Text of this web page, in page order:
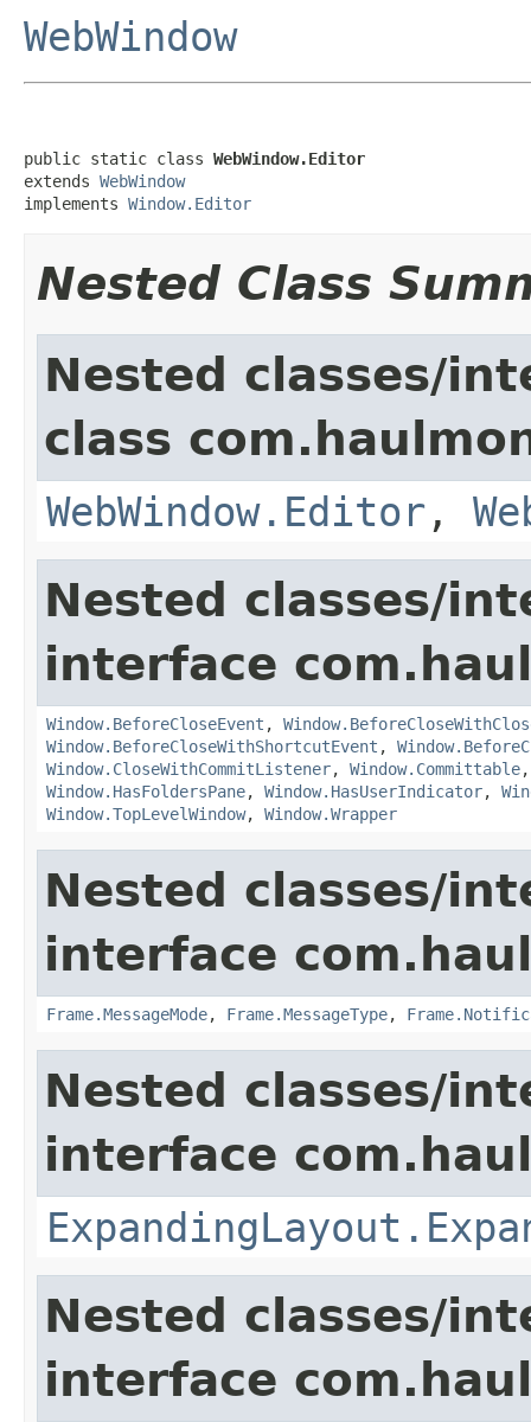
WebWindow
public static class WebWindow.Editor
extends WebWindow
implements Window.Editor
Nested Class
Nested classes/
class
WebWindow.Editor ,
Nested classes/
interface
Window.BeforeCloseEvent ,
Window.BeforeCloseWithShortcutEvent ,
Window.CloseWithCommitListener, Window.Committable
Window.HasFoldersPane, Window.HasUserIndicator,
Window.TopLevelWindow, Window.Wrapper
Nested classes/
interface
Frame.MessageMode, Frame.MessageType,
Nested classes/
interface
Nested classes/
interface